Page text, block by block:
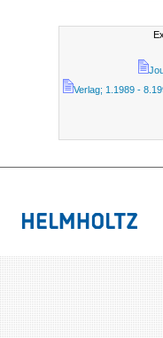
Verlag; 1.1989 -